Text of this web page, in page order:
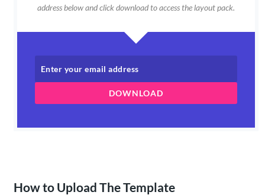
address below and click download to access the layout pack.
DOWNLOAD
How to Upload The Template